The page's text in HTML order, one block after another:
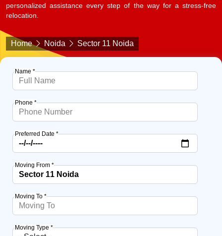
personalized assistance every step of the way for a stress-free
relocation.
Home Noida Sector 11 Noida
Name *
Phone *
Preferred Date *
Moving From *
Moving To *
Moving Type *